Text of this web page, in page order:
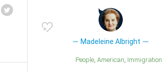
Madeleine Albright
People American Immigration